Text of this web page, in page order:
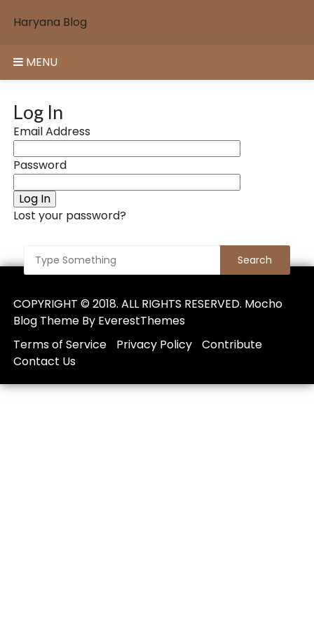
Haryana Blog
MENU
Log In
Email Address
Password
Log In
Lost your password?
COPYRIGHT © 2018. ALL RIGHTS RESERVED. Mocho
Blog Theme By EverestThemes
Terms of Service
Privacy Policy
Contribute
Contact Us